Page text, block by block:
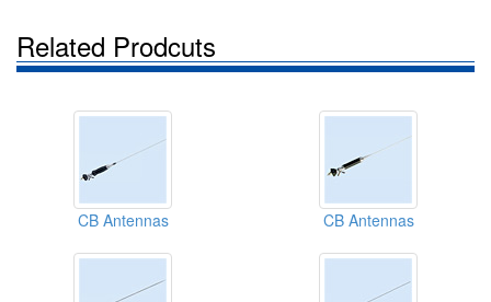
Related Prodcuts
CB Antennas CB Antennas